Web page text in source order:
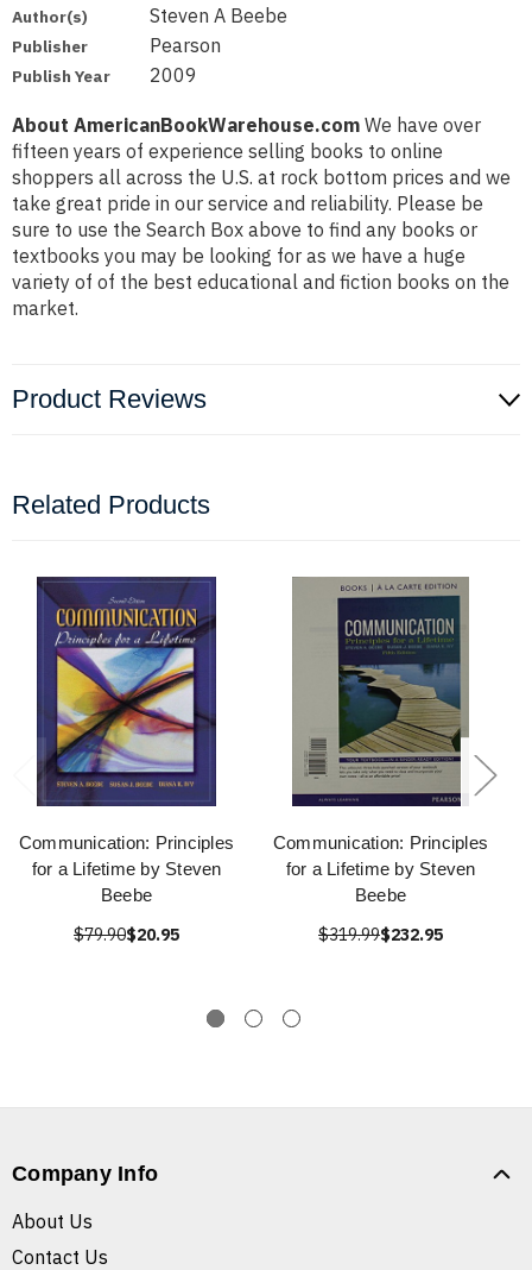
Author(s) Steven A Beebe
Publisher Pearson
Publish Year 2009
About AmericanBookWarehouse.com We have over
fifteen years of experience selling books to online
shoppers all across the U.S. at rock bottom prices and we
take great pride in our service and reliability. Please be
sure to use the Search Box above to find any books or
textbooks you may be looking for as we have a huge
variety of of the best educational and fiction books on the
market.
Product Reviews
Related Products
Communication: Principles
for a Lifetime by Steven
Beebe
$79.90$20.95
Communication: Principles
for a Lifetime by Steven
Beebe
$319.99$232.95
Company Info
About Us
Contact Us